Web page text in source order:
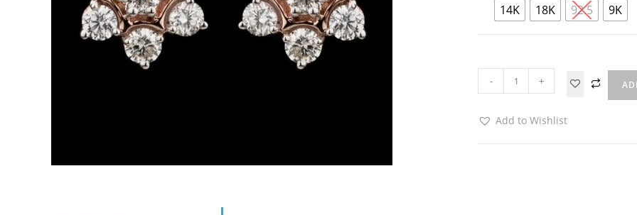
14K 18K 92.5 9K
- +
Add to Wishlist